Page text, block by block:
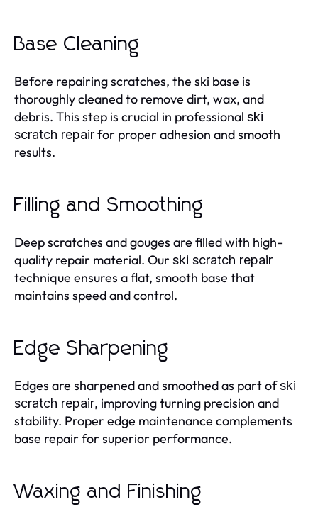
Base Cleaning
Before repairing scratches, the ski base is
thoroughly cleaned to remove dirt, wax, and
debris. This step is crucial in professional ski
scratch repairfor proper adhesion and smooth
results.
Filling and Smoothing
Deep scratches and gouges are filled with high-
quality repair material. Our ski scratch repair
technique ensures a flat, smooth base that
maintains speed and control.
Edge Sharpening
Edges are sharpened and smoothed as part ofski
scratch repair, improving turning precision and
stability. Proper edge maintenance complements
base repair for superior performance.
Waxing and Finishing